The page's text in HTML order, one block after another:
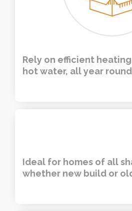
Rely on efficient
hot water, all year
Ideal for homes of all
whether new build or